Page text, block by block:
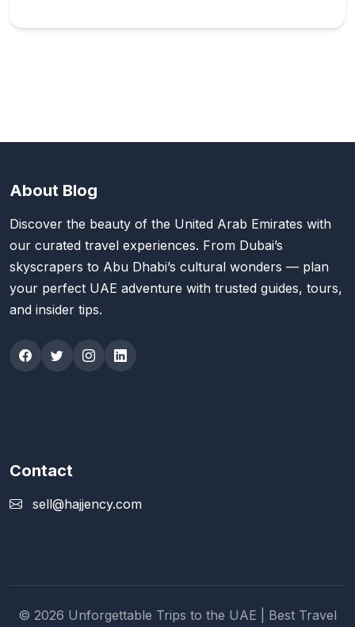
About Blog
Discover the beauty of the United Arab Emirates with
our curated travel experiences. From Dubai’s
skyscrapers to Abu Dhabi’s cultural wonders — plan
your perfect UAE adventure with trusted guides, tours,
and insider tips.
Contact
sell@hajjency.com
© 2026 Unforgettable Trips to the UAE | Best Travel